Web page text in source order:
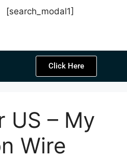
[search_modal1]
Click Here
US – My
Wire